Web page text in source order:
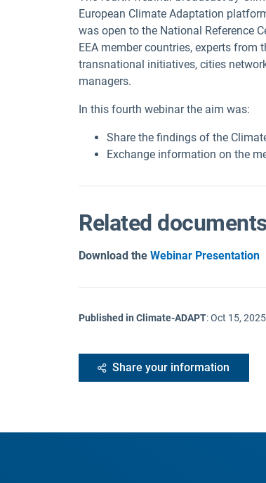
European Climate Adaptation
was open to the National Reference
EEA member countries, experts
transnational initiatives, cities
managers.
In this fourth webinar the aim was:
Share the findings of the
Exchange information on the
Related
Download the Webinar Presentation
Published in Climate-ADAPT:Oct 15, 2025
Share your information